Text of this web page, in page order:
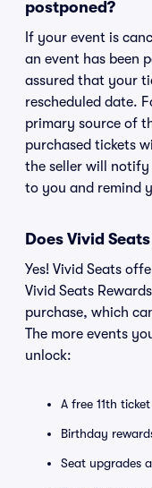
postponed?
If your event is
an event has been
assured that your
rescheduled date.
primary source of
purchased tickets
the seller will notify
to you and remind
Does Vivid
Yes! Vivid Seats
Vivid Seats
purchase, which
The more events
unlock:
A free 11th
Birthday
Seat upgrades